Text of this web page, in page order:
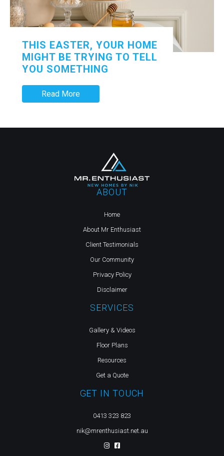
THIS EASTER, YOUR HOME
MIGHT BE TRYING TO TELL
YOU SOMETHING
Read More
ABOUT
Home
About Mr Enthusiast
Client Testimonials
Our Community
Privacy Policy
Disclaimer
SERVICES
Gallery & Videos
Floor Plans
Resources
Get a Quote
GET IN TOUCH
0413 323 823
nik@mrenthusiast.net.au